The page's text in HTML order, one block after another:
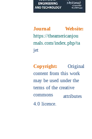
Journal
Website:
https://theamericanjou
rnals.com/index.php/ta
jet
Copyright:
Original
content from this work
may be used under the
terms of the creative
commons
attributes
4.0 licence.